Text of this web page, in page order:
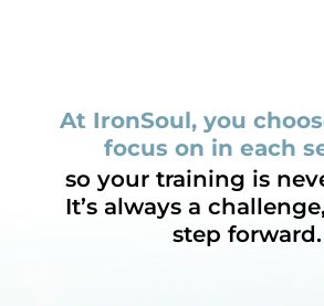
At IronSoul, you
focus on in each
so your training is
It’s always a
step forward.